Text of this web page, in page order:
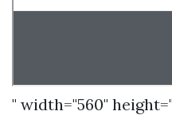
" width="560"